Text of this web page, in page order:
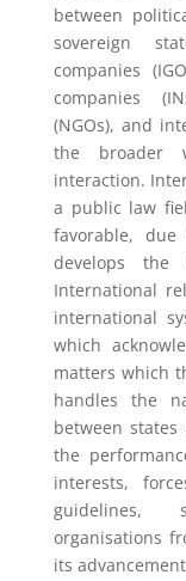
between
sovereign
companies
companies
(NGOs), and
the broader
interaction.
a public law
favorable,
develops the
International
international
which
matters which
handles the
between
the
interests,
guidelines,
organisations
its